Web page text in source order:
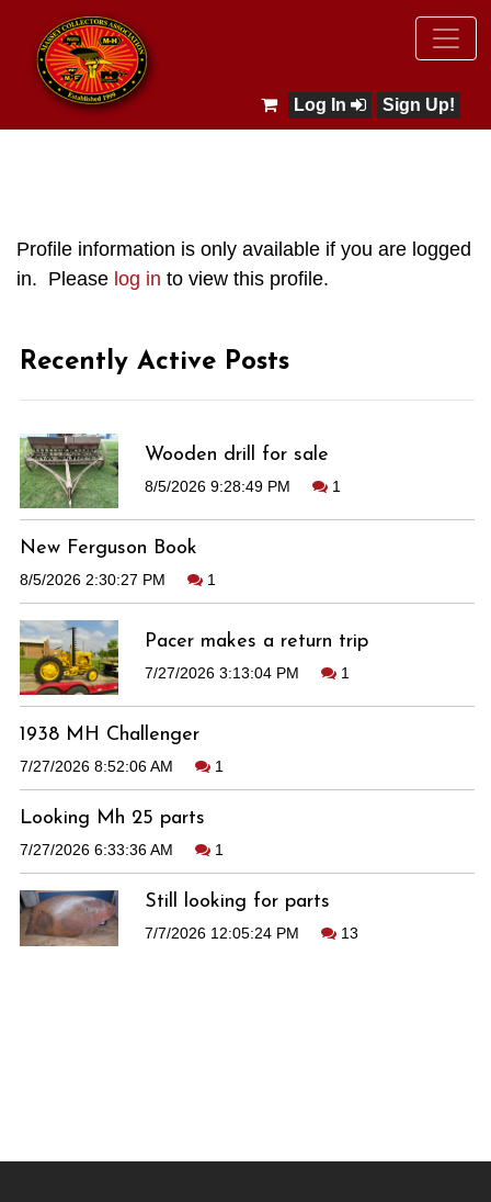
Sign Up!
Log In
Profile information is only available if you are logged
in. Please log in to view this profile.
Recently Active Posts
Wooden drill for sale
8/5/2026 9:28:49 PM 1
New Ferguson Book
8/5/2026 2:30:27 PM 1
Pacer makes a return trip
7/27/2026 3:13:04 PM 1
1938 MH Challenger
7/27/2026 8:52:06 AM 1
Looking Mh 25 parts
7/27/2026 6:33:36 AM 1
Still looking for parts
7/7/2026 12:05:24 PM 13